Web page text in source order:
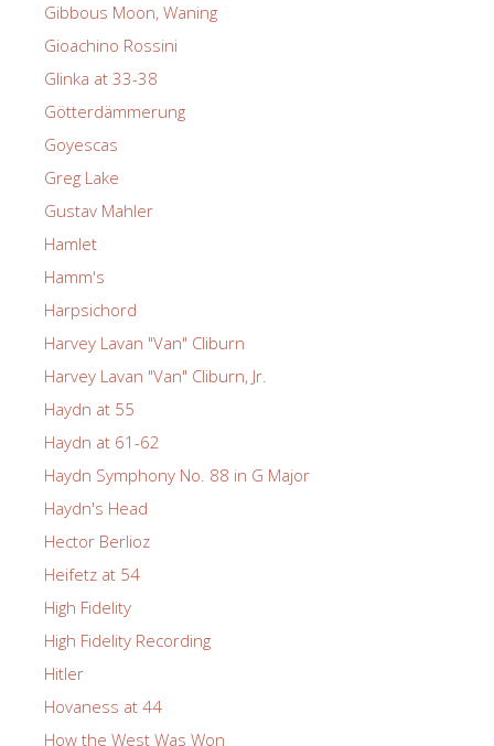
Gibbous Moon, Waning
Gioachino Rossini
Glinka at 33-38
Götterdämmerung
Goyescas
Greg Lake
Gustav Mahler
Hamlet
Hamm's
Harpsichord
Harvey Lavan "Van" Cliburn
Harvey Lavan "Van" Cliburn, Jr.
Haydn at 55
Haydn at 61-62
Haydn Symphony No. 88 in G Major
Haydn's Head
Hector Berlioz
Heifetz at 54
High Fidelity
High Fidelity Recording
Hitler
Hovaness at 44
How the West Was Won